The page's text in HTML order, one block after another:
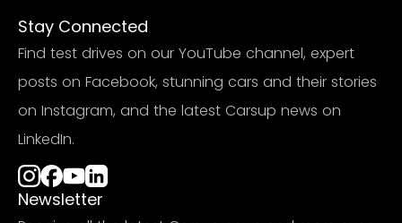
Stay Connected
Find test drives on our YouTube channel, expert
posts on Facebook, stunning cars and their stories
on Instagram, and the latest Carsup news on
LinkedIn.
Newsletter